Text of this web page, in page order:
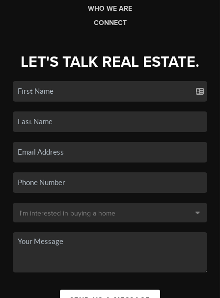
WHO WE ARE
CONNECT
LET'S TALK REAL ESTATE.